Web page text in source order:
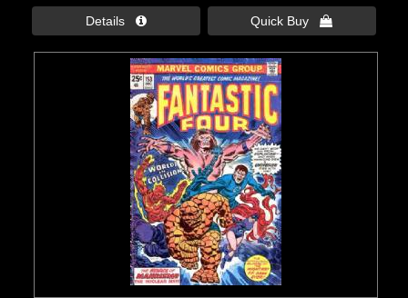
Details  Quick Buy 